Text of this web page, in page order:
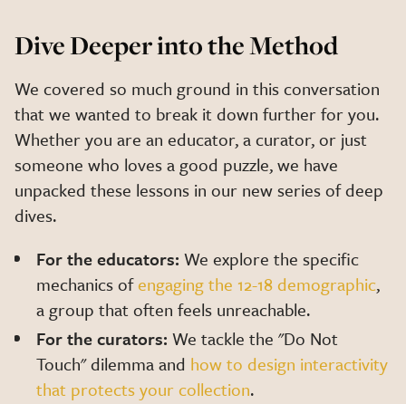
Dive Deeper into the Method
We covered so much ground in this conversation
that we wanted to break it down further for you.
Whether you are an educator, a curator, or just
someone who loves a good puzzle, we have
unpacked these lessons in our new series of deep
dives.
For the educators: We explore the specific
mechanics ofengaging the 12-18 demographic,
a group that often feels unreachable.
For the curators: We tackle the "Do Not
Touch" dilemma and how to design interactivity
that protects your collection.